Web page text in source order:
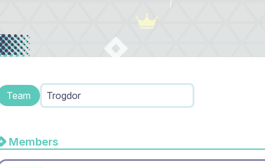
Team Trogdor
Members